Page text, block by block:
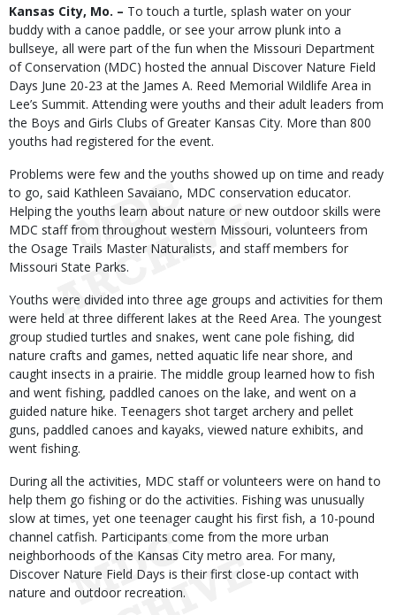
Body
Kansas City, Mo. – To touch a turtle, splash water on your
buddy with a canoe paddle, or see your arrow plunk into a
bullseye, all were part of the fun when the Missouri Department
of Conservation (MDC) hosted the annual Discover Nature Field
Days June 20-23 at the James A. Reed Memorial Wildlife Area in
Lee’s Summit. Attending were youths and their adult leaders from
the Boys and Girls Clubs of Greater Kansas City. More than 800
youths had registered for the event.
Problems were few and the youths showed up on time and ready
to go, said Kathleen Savaiano, MDC conservation educator.
Helping the youths learn about nature or new outdoor skills were
MDC staff from throughout western Missouri, volunteers from
the Osage Trails Master Naturalists, and staff members for
Missouri State Parks.
Youths were divided into three age groups and activities for them
were held at three different lakes at the Reed Area. The youngest
group studied turtles and snakes, went cane pole fishing, did
nature crafts and games, netted aquatic life near shore, and
caught insects in a prairie. The middle group learned how to fish
and went fishing, paddled canoes on the lake, and went on a
guided nature hike. Teenagers shot target archery and pellet
guns, paddled canoes and kayaks, viewed nature exhibits, and
went fishing.
During all the activities, MDC staff or volunteers were on hand to
help them go fishing or do the activities. Fishing was unusually
slow at times, yet one teenager caught his first fish, a 10-pound
channel catfish. Participants come from the more urban
neighborhoods of the Kansas City metro area. For many,
Discover Nature Field Days is their first close-up contact with
nature and outdoor recreation.